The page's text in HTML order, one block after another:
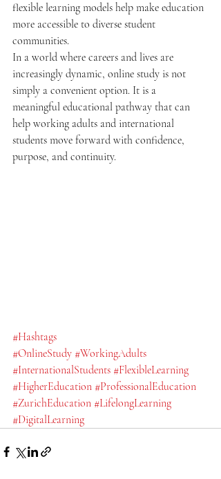
flexible learning models help make education
more accessible to diverse student
communities.
In a world where careers and lives are
increasingly dynamic, online study is not
simply a convenient option. It is a
meaningful educational pathway that can
help working adults and international
students move forward with confidence,
purpose, and continuity.
#Hashtags
#OnlineStudy #WorkingAdults
#InternationalStudents #FlexibleLearning
#HigherEducation #ProfessionalEducation
#ZurichEducation #LifelongLearning
#DigitalLearning